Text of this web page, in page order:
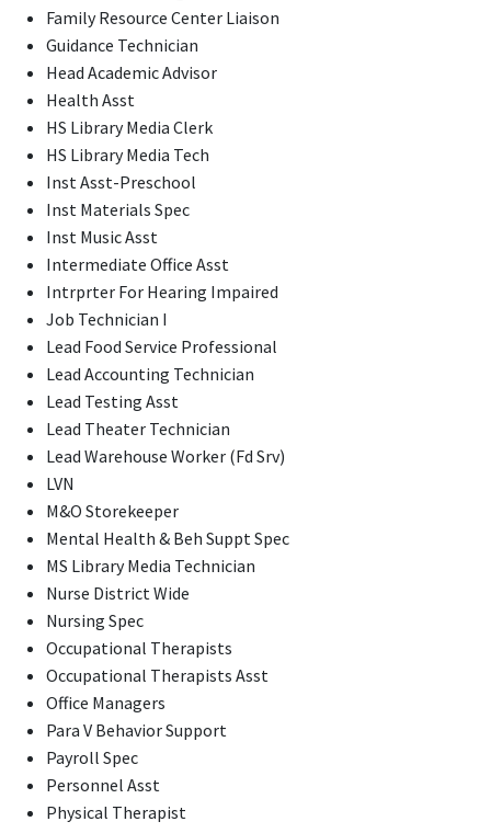
Family Resource Center Liaison
Guidance Technician
Head Academic Advisor
Health Asst
HS Library Media Clerk
HS Library Media Tech
Inst Asst-Preschool
Inst Materials Spec
Inst Music Asst
Intermediate Office Asst
Intrprter For Hearing Impaired
Job Technician I
Lead Food Service Professional
Lead Accounting Technician
Lead Testing Asst
Lead Theater Technician
Lead Warehouse Worker (Fd Srv)
LVN
M&O Storekeeper
Mental Health & Beh Suppt Spec
MS Library Media Technician
Nurse District Wide
Nursing Spec
Occupational Therapists
Occupational Therapists Asst
Office Managers
Para V Behavior Support
Payroll Spec
Personnel Asst
Physical Therapist